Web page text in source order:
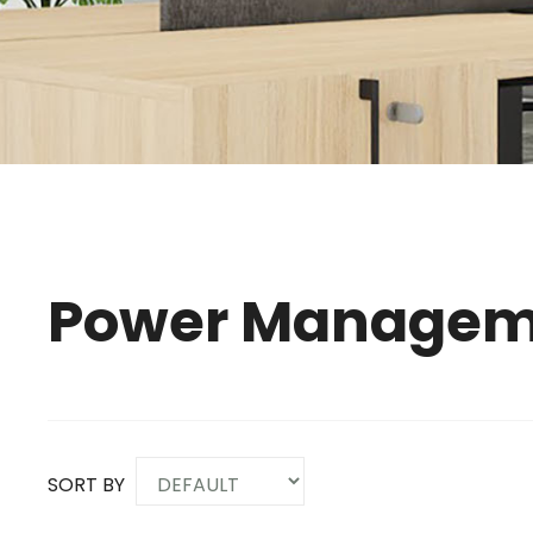
Power
SORT BY